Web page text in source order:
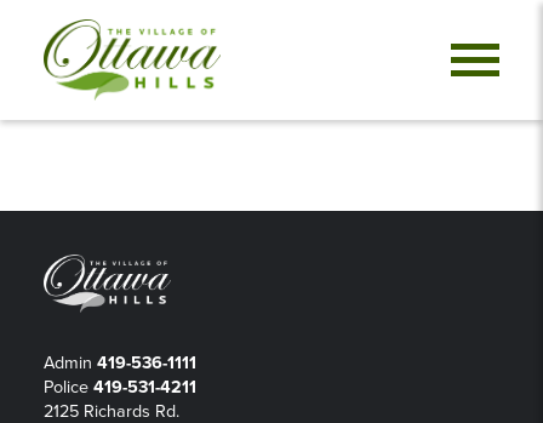
Admin 419-536-1111
Police 419-531-4211
2125 Richards Rd.